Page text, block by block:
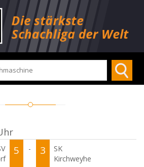
5 - 3
SK
Kirchweyhe